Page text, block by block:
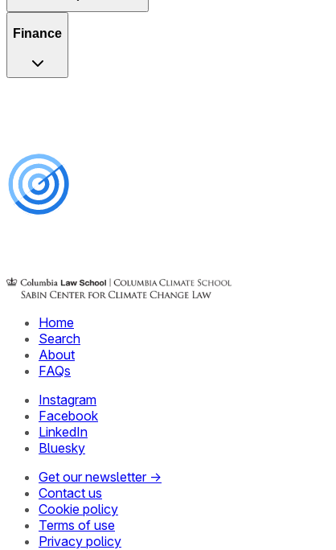
Finance
Home
Search
About
FAQs
Instagram
Facebook
LinkedIn
Bluesky
Get our newsletter →
Contact us
Cookie policy
Terms of use
Privacy policy